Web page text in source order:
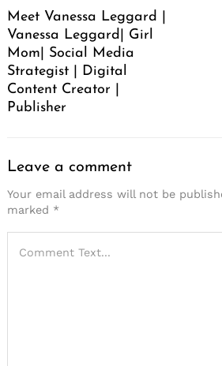
Meet Vanessa Leggard |
Vanessa Leggard| Girl
Mom| Social Media
Strategist | Digital
Content Creator |
Publisher
Leave a comment
Your email address will not be
marked *